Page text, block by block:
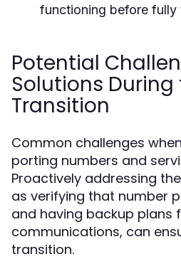
functioning before fully
Potential
Solutions During
Transition
Common challenges
porting numbers and
Proactively addressing
as verifying that number
and having backup plans
communications, can
transition.